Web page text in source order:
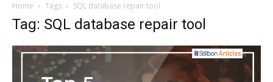
Home Tags SQL database repair tool
Tag: SQL database repair tool